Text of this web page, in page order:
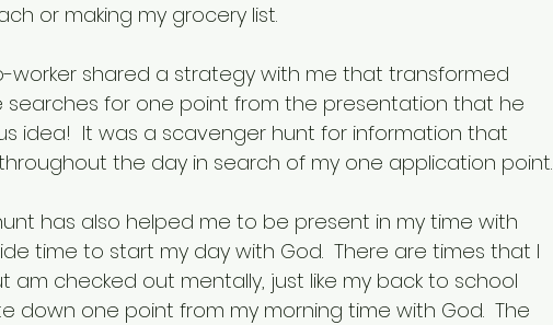
or making my grocery list.
worker shared a strategy with me that transformed
searches for one point from the presentation that he
idea!  It was a scavenger hunt for information that
the day in search of my one application point.
has also helped me to be present in my time with
time to start my day with God.  There are times that I
checked out mentally, just like my back to school
down one point from my morning time with God.  The